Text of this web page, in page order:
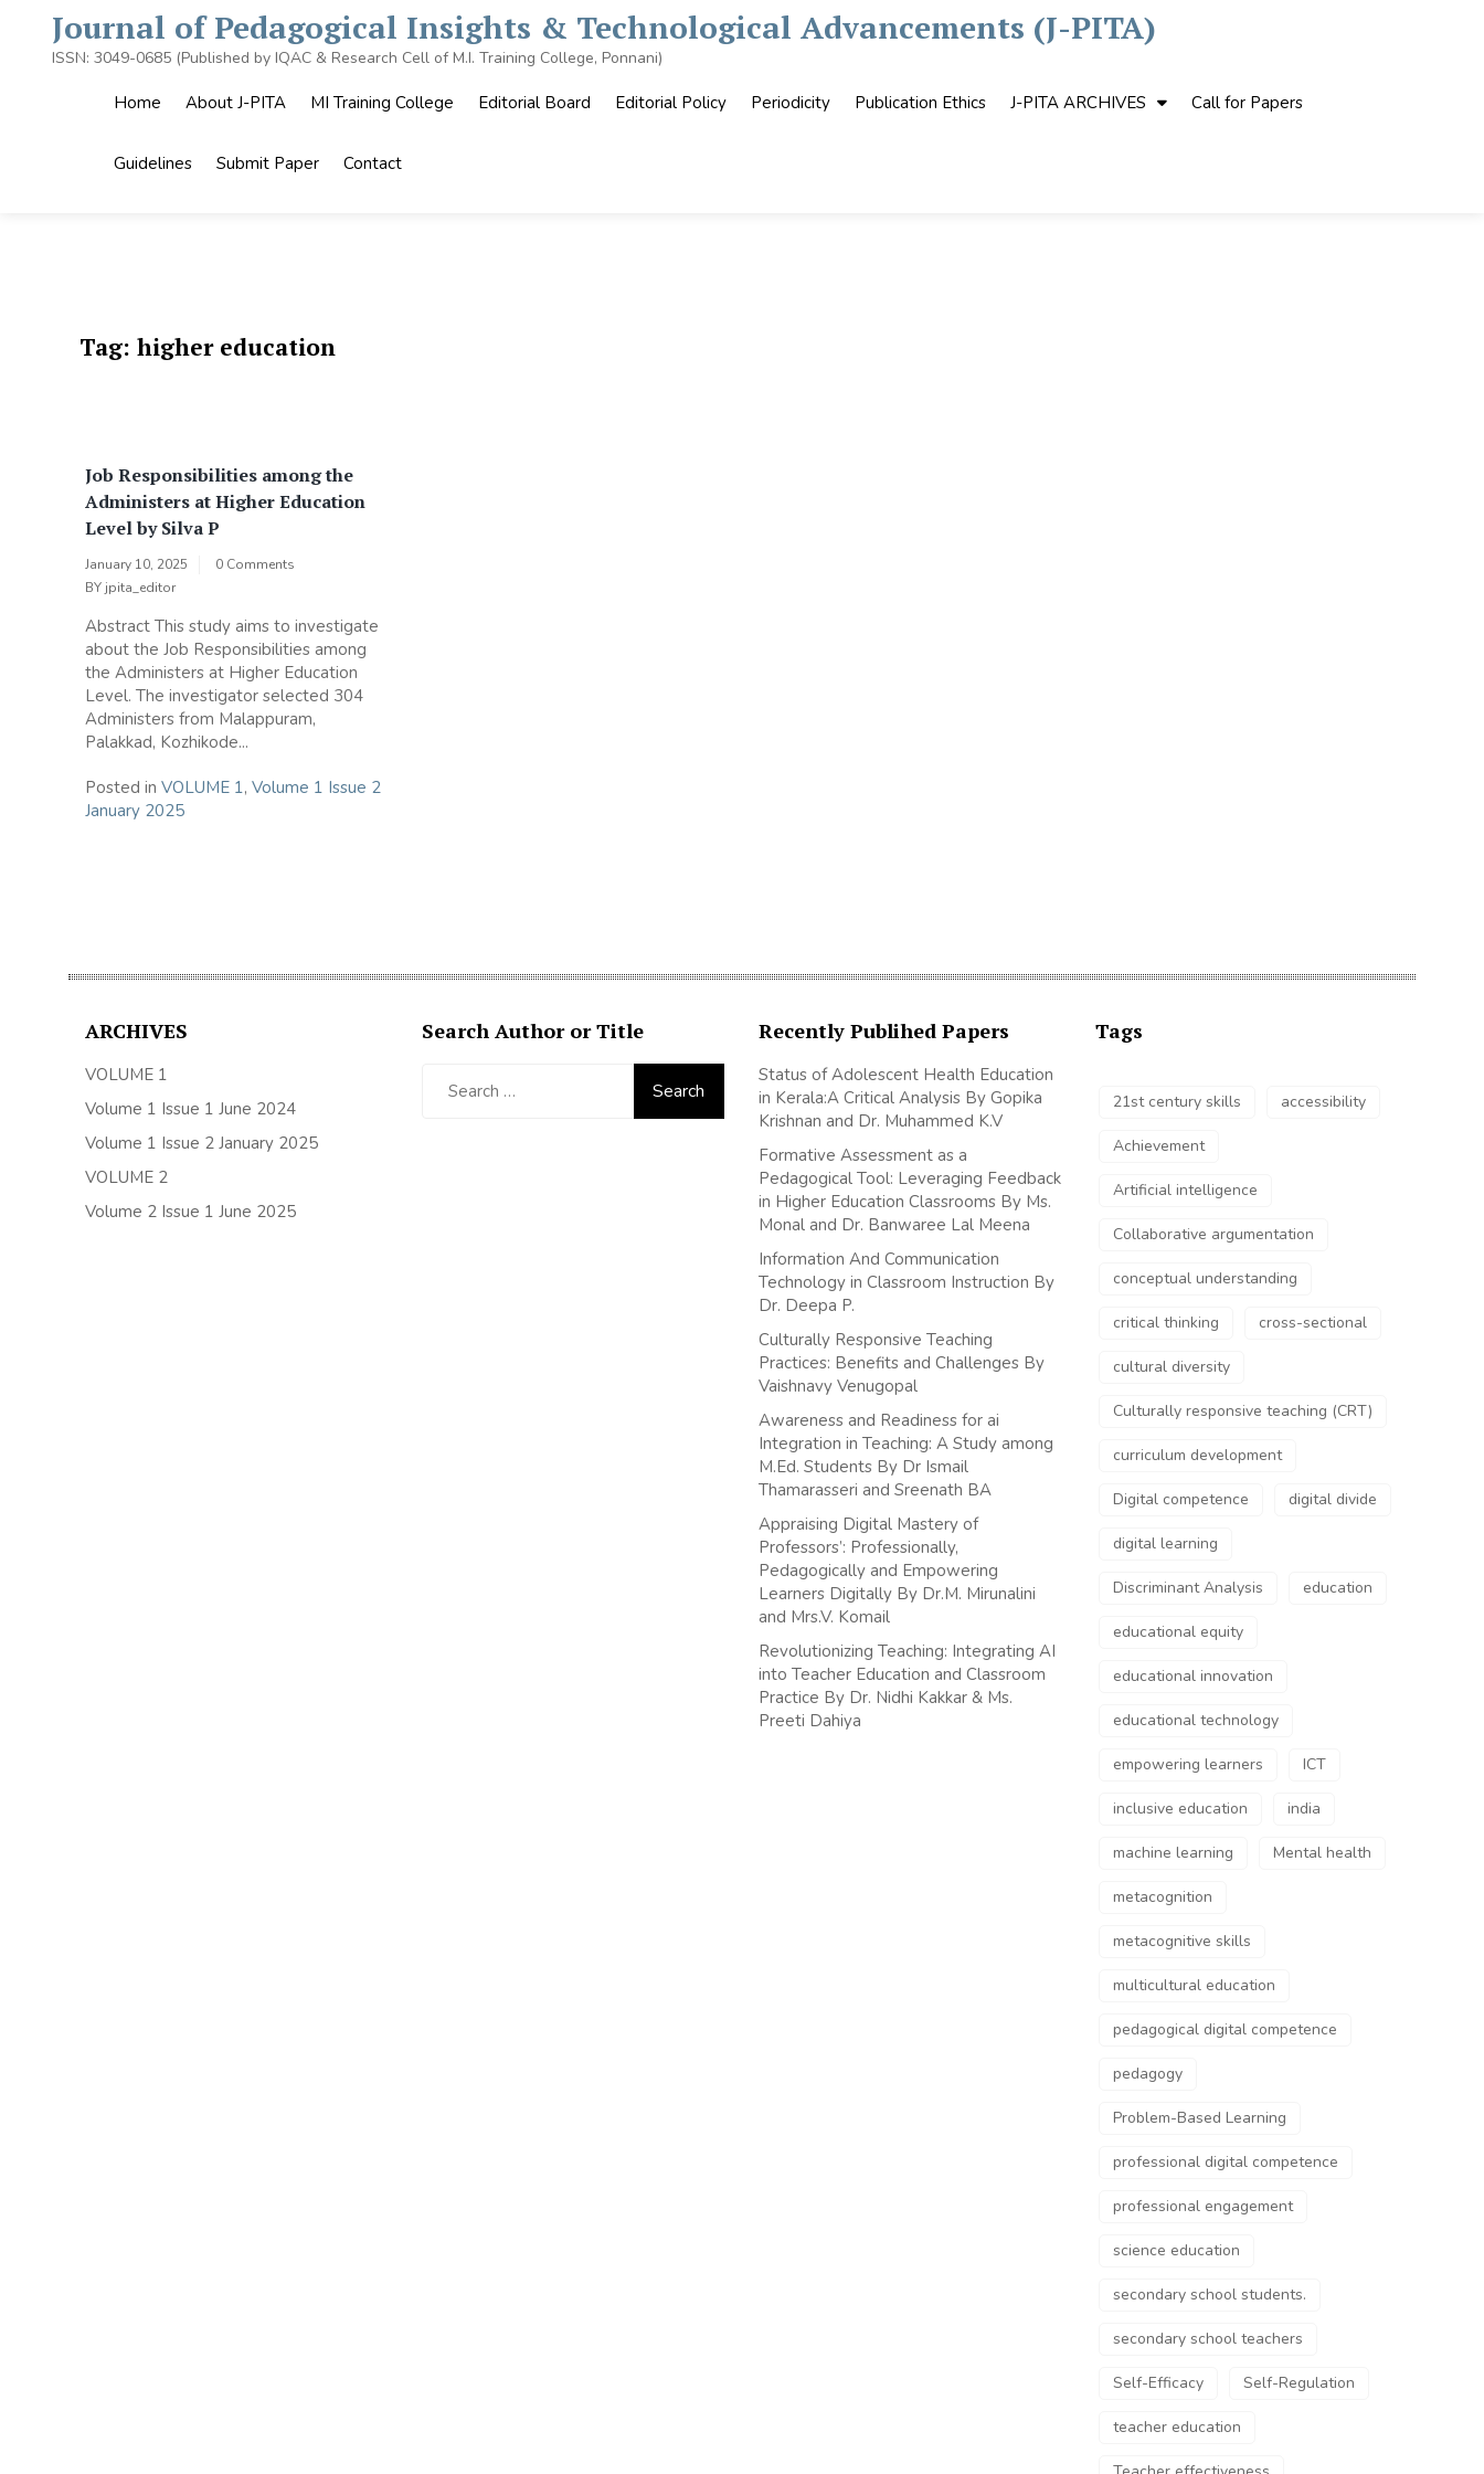
content
Journal of Pedagogical Insights & Technological Advancements (J-PITA)
ISSN: 3049-0685 (Published by IQAC & Research Cell of M.I. Training College, Ponnani)
Home About J-PITA MI Training College Editorial Board Editorial Policy Periodicity Publication Ethics J-PITA ARCHIVES Call for Papers
Guidelines Submit Paper Contact
Tag: higher education
Job Responsibilities among the
Administers at Higher Education
Level by Silva P
January 10, 2025
0 Comments
BY jpita_editor
Abstract This study aims to investigate
about the Job Responsibilities among
the Administers at Higher Education
Level. The investigator selected 304
Administers from Malappuram,
Palakkad, Kozhikode...
Posted in VOLUME 1, Volume 1 Issue 2
January 2025
ARCHIVES
VOLUME 1
Volume 1 Issue 1 June 2024
Volume 1 Issue 2 January 2025
VOLUME 2
Volume 2 Issue 1 June 2025
Search Author or Title Recently Publihed Papers
Status of Adolescent Health Education
in Kerala:A Critical Analysis By Gopika
Krishnan and Dr. Muhammed K.V
Formative Assessment as a
Pedagogical Tool: Leveraging Feedback
in Higher Education Classrooms By Ms.
Monal and Dr. Banwaree Lal Meena
Information And Communication
Technology in Classroom Instruction By
Dr. Deepa P.
Culturally Responsive Teaching
Practices: Benefits and Challenges By
Vaishnavy Venugopal
Awareness and Readiness for ai
Integration in Teaching: A Study among
M.Ed. Students By Dr Ismail
Thamarasseri and Sreenath BA
Appraising Digital Mastery of
Professors’: Professionally,
Pedagogically and Empowering
Learners Digitally By Dr.M. Mirunalini
and Mrs.V. Komail
Revolutionizing Teaching: Integrating AI
into Teacher Education and Classroom
Practice By Dr. Nidhi Kakkar & Ms.
Preeti Dahiya
Tags
21st century skills accessibility
Achievement
Artificial intelligence
Collaborative argumentation
conceptual understanding
critical thinking cross-sectional
cultural diversity
Culturally responsive teaching (CRT)
curriculum development
Digital competence digital divide
digital learning
Discriminant Analysis education
educational equity
educational innovation
educational technology
empowering learners ICT
inclusive education india
machine learning Mental health
metacognition
metacognitive skills
multicultural education
pedagogical digital competence
pedagogy
Problem-Based Learning
professional digital competence
professional engagement
science education
secondary school students.
secondary school teachers
Self-Efficacy Self-Regulation
teacher education